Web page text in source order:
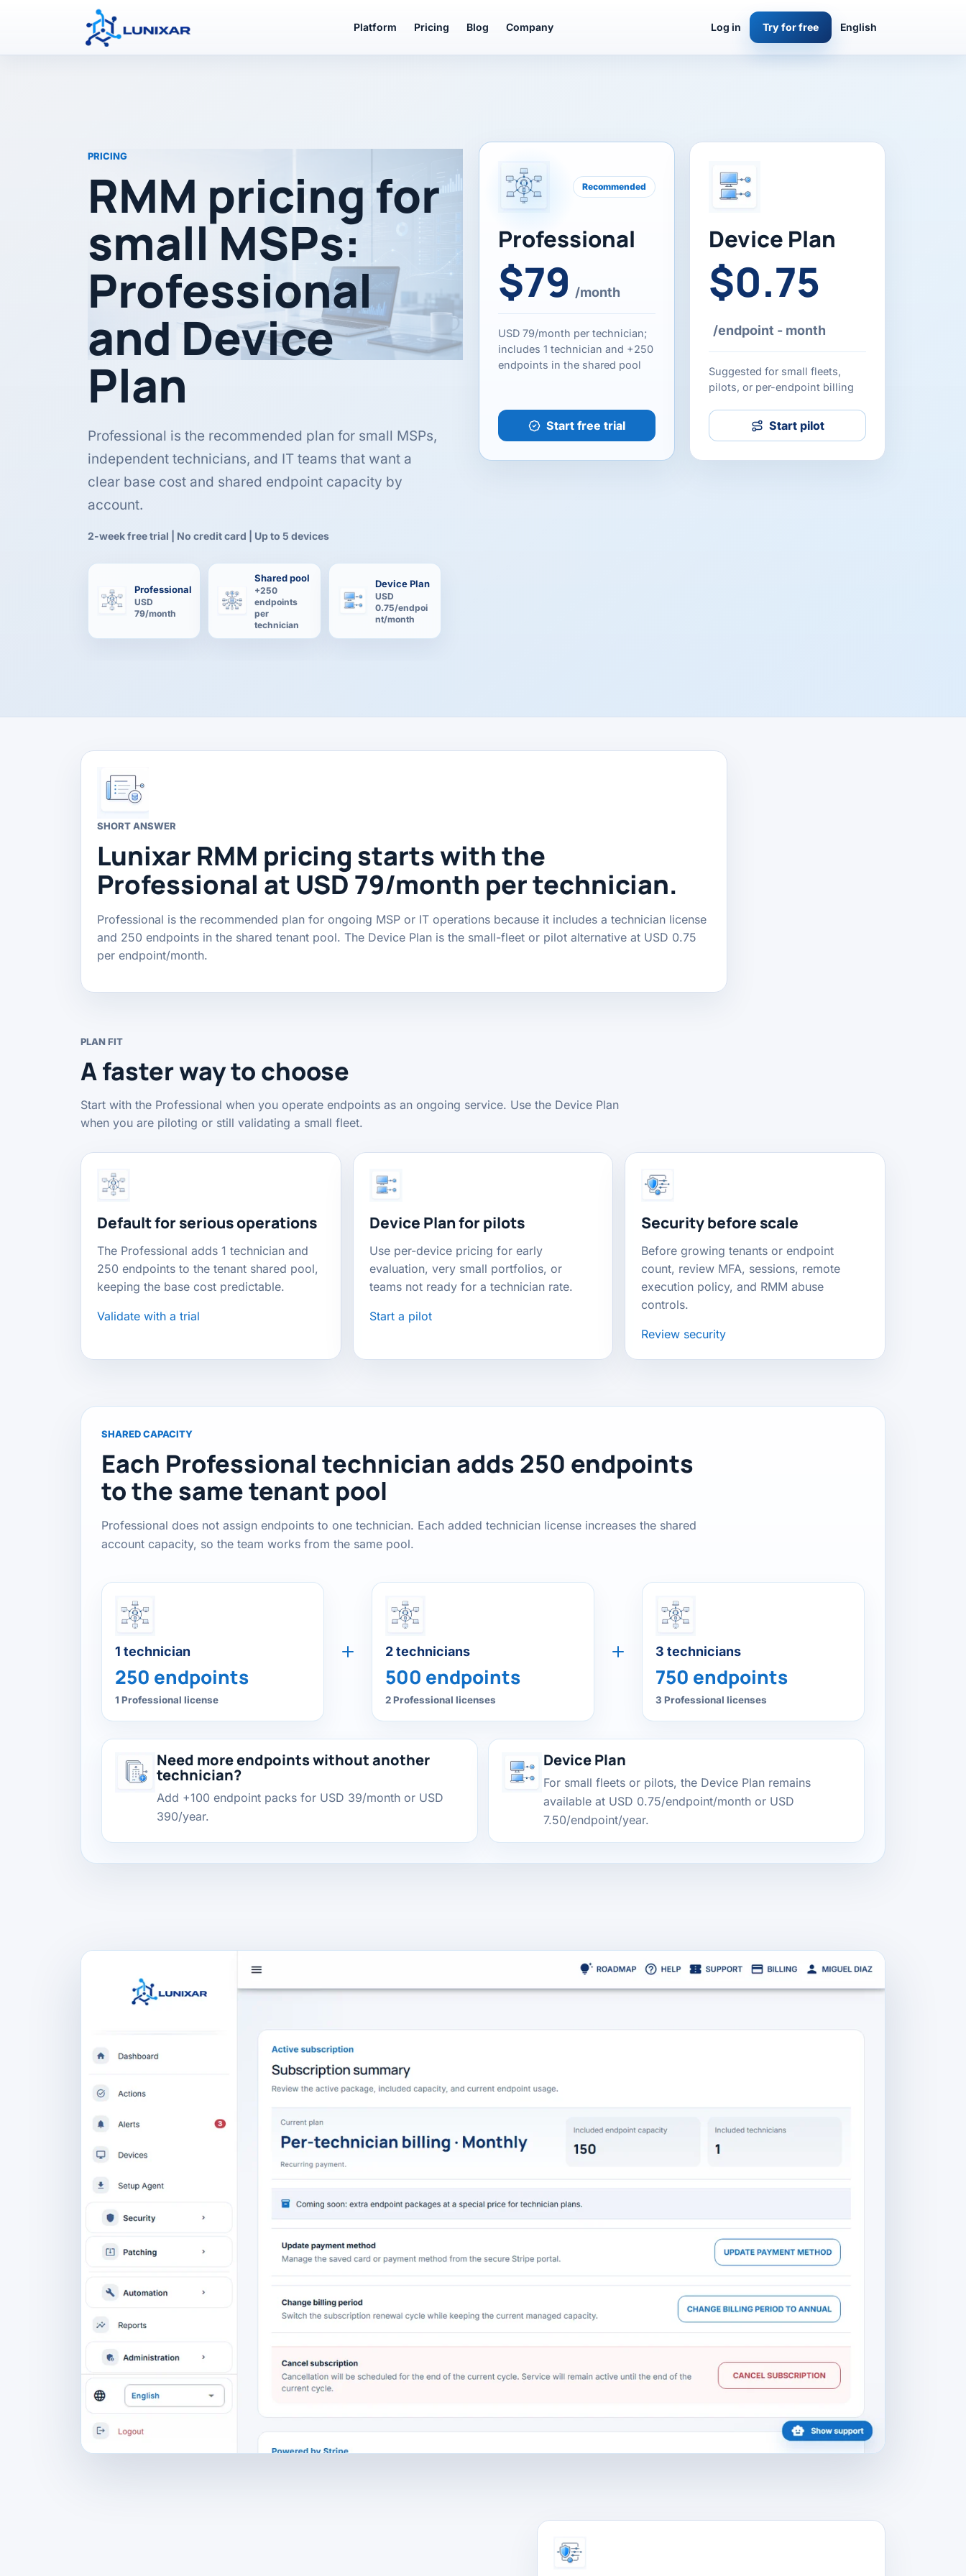
Platform Pricing Blog Company Log in Try for free English
PRICING
RMM pricing for
small MSPs:
Professional
and Device
Plan
Professional is the recommended plan for small MSPs,
independent technicians, and IT teams that want a
clear base cost and shared endpoint capacity by
account.
2-week free trial | No credit card | Up to 5 devices
Professional
USD
79/month
Shared pool
+250
endpoints
per
technician
Device Plan
USD
0.75/endpoi
nt/month
Recommended
Professional
$79 /month
USD 79/month per technician;
includes 1 technician and +250
endpoints in the shared pool
Start free trial
Device Plan
$0.75
/endpoint - month
Suggested for small fleets,
pilots, or per-endpoint billing
Start pilot
SHORT ANSWER
Lunixar RMM pricing starts with the
Professional at USD 79/month per technician.
Professional is the recommended plan for ongoing MSP or IT operations because it includes a technician license
and 250 endpoints in the shared tenant pool. The Device Plan is the small-fleet or pilot alternative at USD 0.75
per endpoint/month.
PLAN FIT
A faster way to choose
Start with the Professional when you operate endpoints as an ongoing service. Use the Device Plan
when you are piloting or still validating a small fleet.
Default for serious operations
The Professional adds 1 technician and
250 endpoints to the tenant shared pool,
keeping the base cost predictable.
Validate with a trial
Device Plan for pilots
Use per-device pricing for early
evaluation, very small portfolios, or
teams not ready for a technician rate.
Start a pilot
Security before scale
Before growing tenants or endpoint
count, review MFA, sessions, remote
execution policy, and RMM abuse
controls.
Review security
SHARED CAPACITY
Each Professional technician adds 250 endpoints
to the same tenant pool
Professional does not assign endpoints to one technician. Each added technician license increases the shared
account capacity, so the team works from the same pool.
1 technician
250 endpoints
1 Professional license
2 technicians
500 endpoints
2 Professional licenses
3 technicians
750 endpoints
3 Professional licenses
Need more endpoints without another
technician?
Add +100 endpoint packs for USD 39/month or USD
390/year.
Device Plan
For small fleets or pilots, the Device Plan remains
available at USD 0.75/endpoint/month or USD
7.50/endpoint/year.